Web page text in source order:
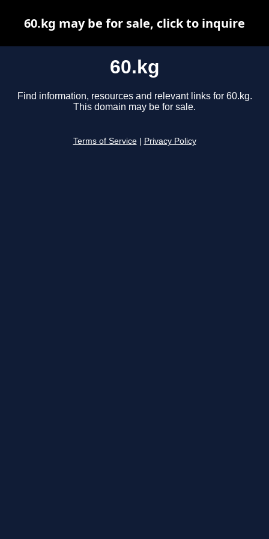
60.kg
Find information, resources and relevant links for 60.kg.
This domain may be for sale.
Terms of Service Privacy Policy
60.kg may be for sale, click to inquire